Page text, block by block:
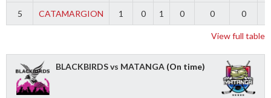
5 CATAMARGION 1 0 1 0 0 0
View full table
BLACKBIRDS vs MATANGA (On time)